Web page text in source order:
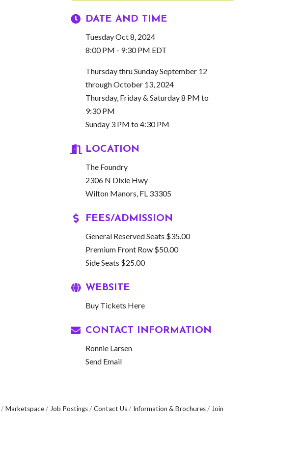
DATE AND TIME
Tuesday Oct 8, 2024
8:00 PM - 9:30 PM EDT
Thursday thru Sunday September 12
through October 13, 2024
Thursday, Friday & Saturday 8 PM to
9:30 PM
Sunday 3 PM to 4:30 PM
LOCATION
The Foundry
2306 N Dixie Hwy
Wilton Manors, FL 33305
FEES/ADMISSION
General Reserved Seats $35.00
Premium Front Row $50.00
Side Seats $25.00
WEBSITE
Buy Tickets Here
CONTACT INFORMATION
Ronnie Larsen
Send Email
Marketspace Job Postings Contact Us Information & Brochures
Join